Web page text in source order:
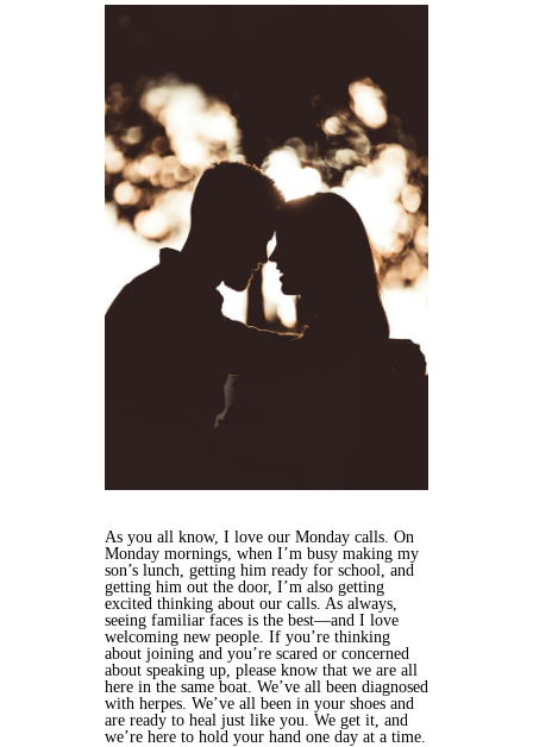
As you all know, I love our Monday calls. On
Monday mornings, when I’m busy making my
son’s lunch, getting him ready for school, and
getting him out the door, I’m also getting
excited thinking about our calls. As always,
seeing familiar faces is the best—and I love
welcoming new people. If you’re thinking
about joining and you’re scared or concerned
about speaking up, please know that we are all
here in the same boat. We’ve all been diagnosed
with herpes. We’ve all been in your shoes and
are ready to heal just like you. We get it, and
we’re here to hold your hand one day at a time.